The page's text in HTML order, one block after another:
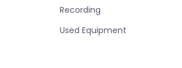
Recording
Used Equipment